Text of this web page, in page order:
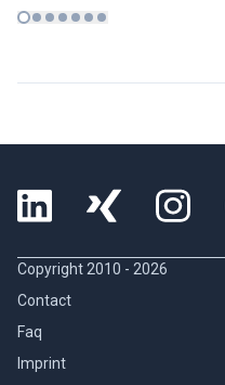
Copyright 2010 - 2026
Contact
Faq
Imprint